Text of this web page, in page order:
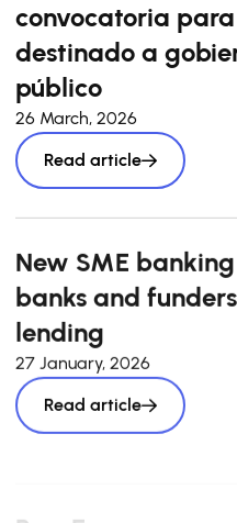
convocatoria
destinado a
público
26 March, 2026
Read article
New SME
banks and
lending
27 January, 2026
Read article